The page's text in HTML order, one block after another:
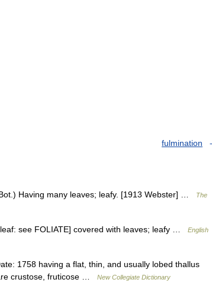
fulmination
Having many leaves; leafy. [1913 Webster] …
The
see FOLIATE] covered with leaves; leafy …
English
1758 having a flat, thin, and usually lobed thallus
crustose, fruticose …
New Collegiate Dictionary